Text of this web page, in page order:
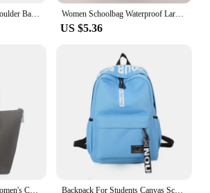
Nylon Large Capacity Shoulder Bag Korean Style Five-pointed Star Y2K Crossbody Bag Drawstring Handbag Star Tote Bag Outdoor Women Schoolbag Waterproof Large Capacity School Backpack Smooth Zipper Solid Teens Girl Casual Daypack Bag Student Supply NEW
US $5.36
Fashion Handbag Tote Women's Crocodile Bag Ladies Shoulder Bags PVC Leather Casual Large Capacity Beach Handbag Shopping Bag Backpack For Students Canvas Schoolbag Lightweight Large Capacity Soft Shoulder Strap Fashion Print Multi-function BackpacksNew